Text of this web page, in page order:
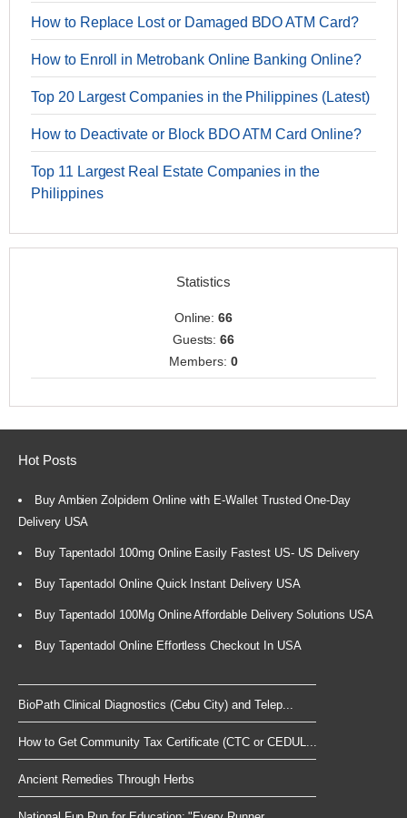
How to Replace Lost or Damaged BDO ATM Card?
How to Enroll in Metrobank Online Banking Online?
Top 20 Largest Companies in the Philippines (Latest)
How to Deactivate or Block BDO ATM Card Online?
Top 11 Largest Real Estate Companies in the
Philippines
Statistics
Online:66
Guests:66
Members: 0
Hot Posts
Buy Ambien Zolpidem Online with E-Wallet Trusted One-Day
Delivery USA
Buy Tapentadol 100mg Online Easily Fastest US- US Delivery
Buy Tapentadol Online Quick Instant Delivery USA
Buy Tapentadol 100Mg Online Affordable Delivery Solutions USA
Buy Tapentadol Online Effortless Checkout In USA
BioPath Clinical Diagnostics (Cebu City) and Telep...
How to Get Community Tax Certificate (CTC or CEDUL...
Ancient Remedies Through Herbs